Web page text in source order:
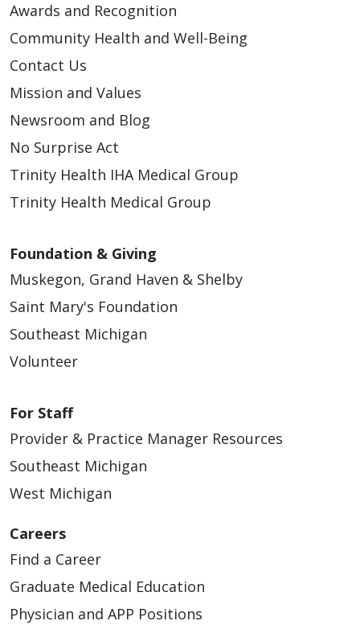
Awards and Recognition
Community Health and Well-Being
Contact Us
Mission and Values
Newsroom and Blog
No Surprise Act
Trinity Health IHA Medical Group
Trinity Health Medical Group
Foundation & Giving
Muskegon, Grand Haven & Shelby
Saint Mary's Foundation
Southeast Michigan
Volunteer
For Staff
Provider & Practice Manager Resources
Southeast Michigan
West Michigan
Careers
Find a Career
Graduate Medical Education
Physician and APP Positions